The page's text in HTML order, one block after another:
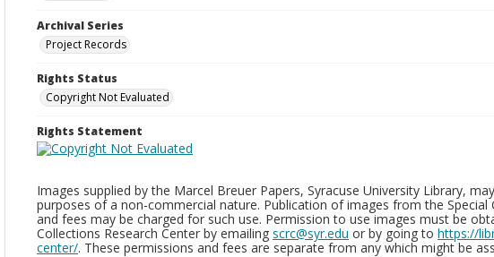
Archival Series
Project Records
Rights Status
Copyright Not Evaluated
Rights Statement
Images supplied by the Marcel Breuer Papers, Syracuse University Library,
purposes of a non-commercial nature. Publication of images from the
and fees may be charged for such use. Permission to use images must be
Collections Research Center by emailing scrc@syr.edu or by going to https://
center/. These permissions and fees are separate from any which might be